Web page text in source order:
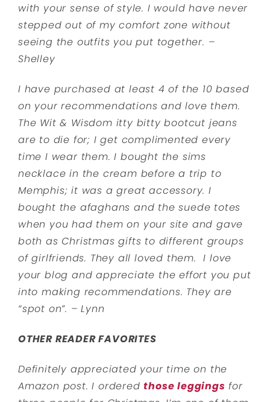
with your sense of style. I would have never
stepped out of my comfort zone without
seeing the outfits you put together. –
Shelley
I have purchased at least 4 of the 10 based
on your recommendations and love them.
The Wit & Wisdom itty bitty bootcut jeans
are to die for; I get complimented every
time I wear them. I bought the sims
necklace in the cream before a trip to
Memphis; it was a great accessory. I
bought the afaghans and the suede totes
when you had them on your site and gave
both as Christmas gifts to different groups
of girlfriends. They all loved them.I love
your blog and appreciate the effort you put
into making recommendations. They are
“spot on”. – Lynn
OTHER READER FAVORITES
Definitely appreciated your time on the
Amazon post. I orderedthose leggings for